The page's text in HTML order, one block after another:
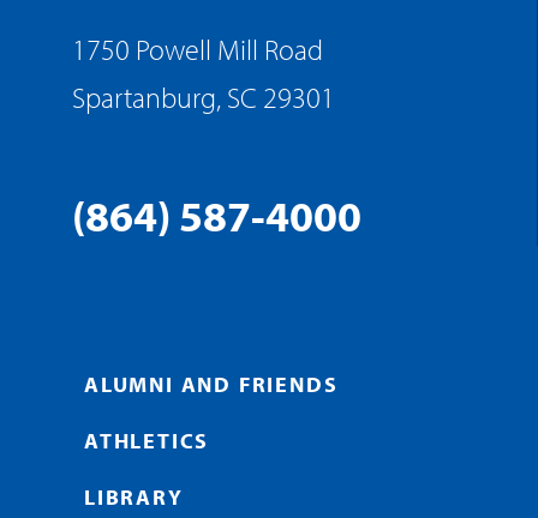
1750 Powell Mill Road
Spartanburg, SC 29301
(864) 587-4000
ALUMNI AND FRIENDS
ATHLETICS
LIBRARY